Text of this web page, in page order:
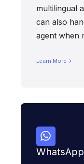
multilingual
can also
agent when
Learn More